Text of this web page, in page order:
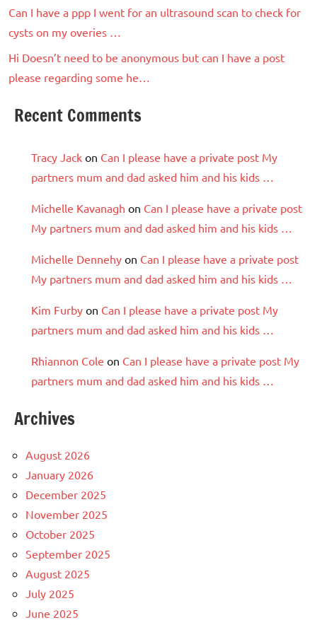
Can I have a ppp I went for an ultrasound scan to check for
cysts on my overies …
Hi Doesn’t need to be anonymous but can I have a post
please regarding some he…
Recent Comments
Tracy Jack on Can I please have a private post My
partners mum and dad asked him and his kids …
Michelle Kavanagh on Can I please have a private post
My partners mum and dad asked him and his kids …
Michelle Dennehy on Can I please have a private post
My partners mum and dad asked him and his kids …
Kim Furby on Can I please have a private post My
partners mum and dad asked him and his kids …
Rhiannon Cole on Can I please have a private post My
partners mum and dad asked him and his kids …
Archives
August 2026
January 2026
December 2025
November 2025
October 2025
September 2025
August 2025
July 2025
June 2025